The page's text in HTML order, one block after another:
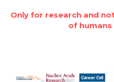
Only for research and
of humans